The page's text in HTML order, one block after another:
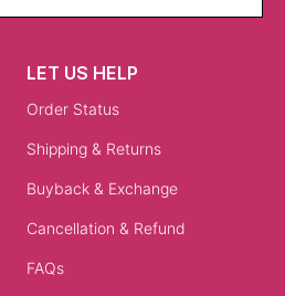
LET US HELP
Order Status
Shipping & Returns
Buyback & Exchange
Cancellation & Refund
FAQs